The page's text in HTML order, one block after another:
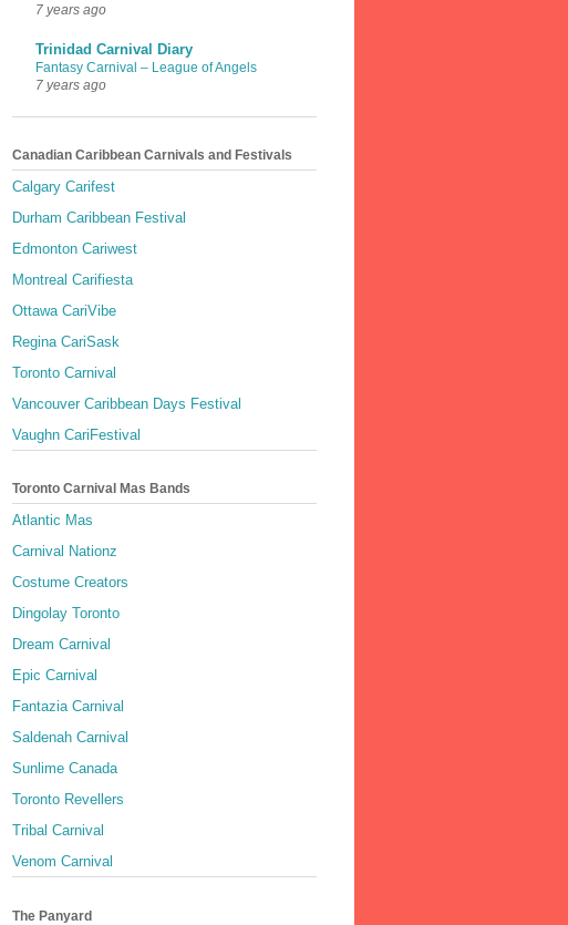
7 years ago
Trinidad Carnival Diary
Fantasy Carnival – League of Angels
7 years ago
Canadian Caribbean Carnivals and Festivals
Calgary Carifest
Durham Caribbean Festival
Edmonton Cariwest
Montreal Carifiesta
Ottawa CariVibe
Regina CariSask
Toronto Carnival
Vancouver Caribbean Days Festival
Vaughn CariFestival
Toronto Carnival Mas Bands
Atlantic Mas
Carnival Nationz
Costume Creators
Dingolay Toronto
Dream Carnival
Epic Carnival
Fantazia Carnival
Saldenah Carnival
Sunlime Canada
Toronto Revellers
Tribal Carnival
Venom Carnival
The Panyard